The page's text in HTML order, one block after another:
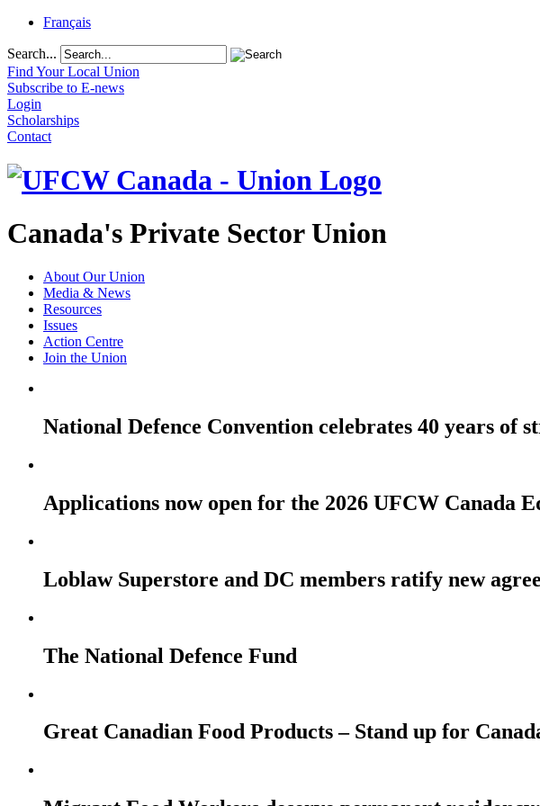
Français
Search...
Find Your Local Union
Subscribe to E-news
Login
Scholarships
Contact
Canada's Private Sector Union
About Our Union
Media & News
Resources
Issues
Action Centre
Join the Union
National Defence Convention celebrates 40 years of
Applications now open for the 2026 UFCW Canada
Loblaw Superstore and DC members ratify new
The National Defence Fund
Great Canadian Food Products – Stand up for